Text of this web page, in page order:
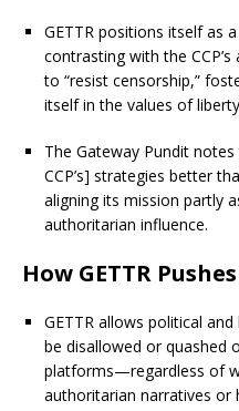
GETTR positions itself as
contrasting with the
to “resist censorship,”
itself in the values of
The Gateway Pundit
CCP’s] strategies better
aligning its mission partly
authoritarian influence.
How GETTR
GETTR allows political
be disallowed or quashed
platforms—regardless of
authoritarian narratives or